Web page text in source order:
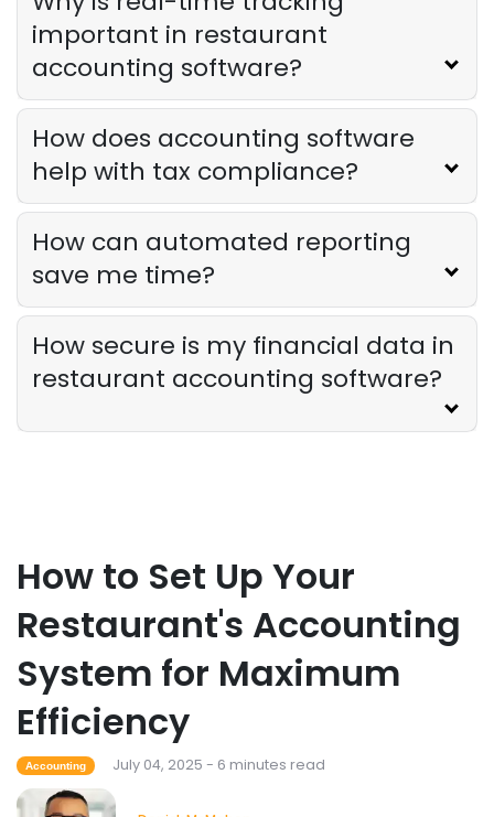
important in restaurant
accounting software?
How does accounting software
help with tax compliance?
How can automated reporting
save me time?
How secure is my financial data in
restaurant accounting software?
How to Set Up Your
Restaurant's Accounting
System for Maximum
Efficiency
Accounting July 04, 2025 - 6 minutes read